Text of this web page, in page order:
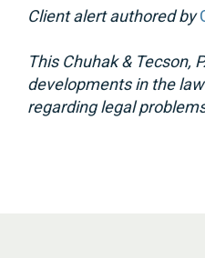
Client alert authored by
This Chuhak & Tecson,
developments in the
regarding legal